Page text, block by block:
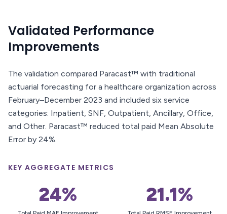
Validated Performance
Improvements
The validation compared Paracast™ with traditional
actuarial forecasting for a healthcare organization across
February–December 2023 and included six service
categories: Inpatient, SNF, Outpatient, Ancillary, Office,
and Other. Paracast™ reduced total paid Mean Absolute
Error by 24%.
KEY AGGREGATE METRICS
24% 21.1%